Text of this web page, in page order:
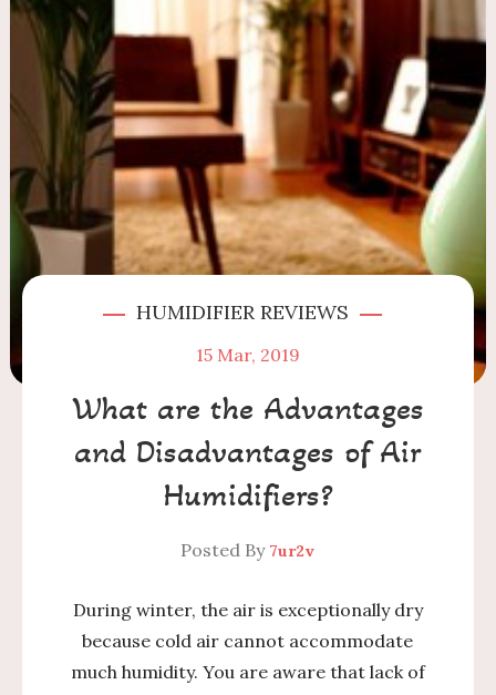
HUMIDIFIER REVIEWS
15 Mar, 2019
What are the Advantages
and Disadvantages of Air
Humidifiers?
Posted By 7ur2v
During winter, the air is exceptionally dry
because cold air cannot accommodate
much humidity. You are aware that lack of